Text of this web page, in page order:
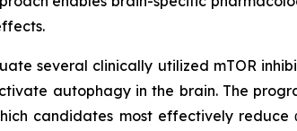
several clinically utilized mTOR
autophagy in the brain. The
candidates most effectively